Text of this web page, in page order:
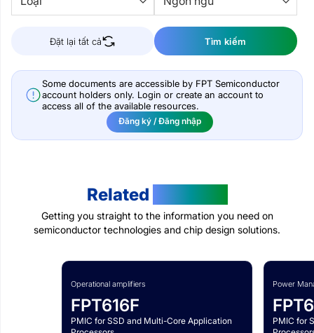
Đặt lại tất cả Tìm kiếm
Some documents are accessible by FPT Semiconductor
account holders only. Login or create an account to
access all of the available resources.
Đăng ký / Đăng nhập
Related
Getting you straight to the information you need on
semiconductor technologies and chip design solutions.
Operational amplifiers
FPT616F
PMIC for SSD and Multi-Core Application
Power
PMIC for